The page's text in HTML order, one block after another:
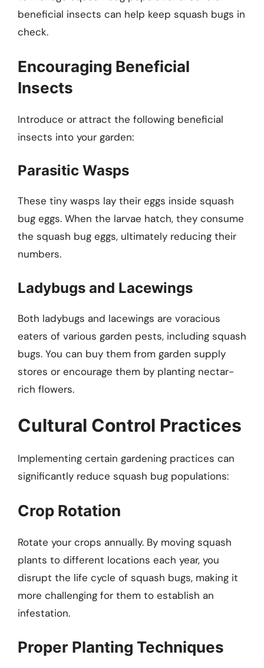
beneficial insects can help keep squash bugs in
check.
Encouraging Beneficial
Insects
Introduce or attract the following beneficial
insects into your garden:
Parasitic Wasps
These tiny wasps lay their eggs inside squash
bug eggs. When the larvae hatch, they consume
the squash bug eggs, ultimately reducing their
numbers.
Ladybugs and Lacewings
Both ladybugs and lacewings are voracious
eaters of various garden pests, including squash
bugs. You can buy them from garden supply
stores or encourage them by planting nectar-
rich flowers.
Cultural Control Practices
Implementing certain gardening practices can
significantly reduce squash bug populations:
Crop Rotation
Rotate your crops annually. By moving squash
plants to different locations each year, you
disrupt the life cycle of squash bugs, making it
more challenging for them to establish an
infestation.
Proper Planting Techniques